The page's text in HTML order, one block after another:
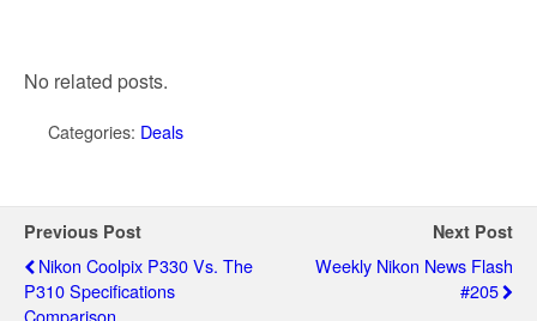
No related posts.
Categories: Deals
Previous Post
Nikon Coolpix P330 Vs. The
P310 Specifications
Next Post
Weekly Nikon News Flash
#205